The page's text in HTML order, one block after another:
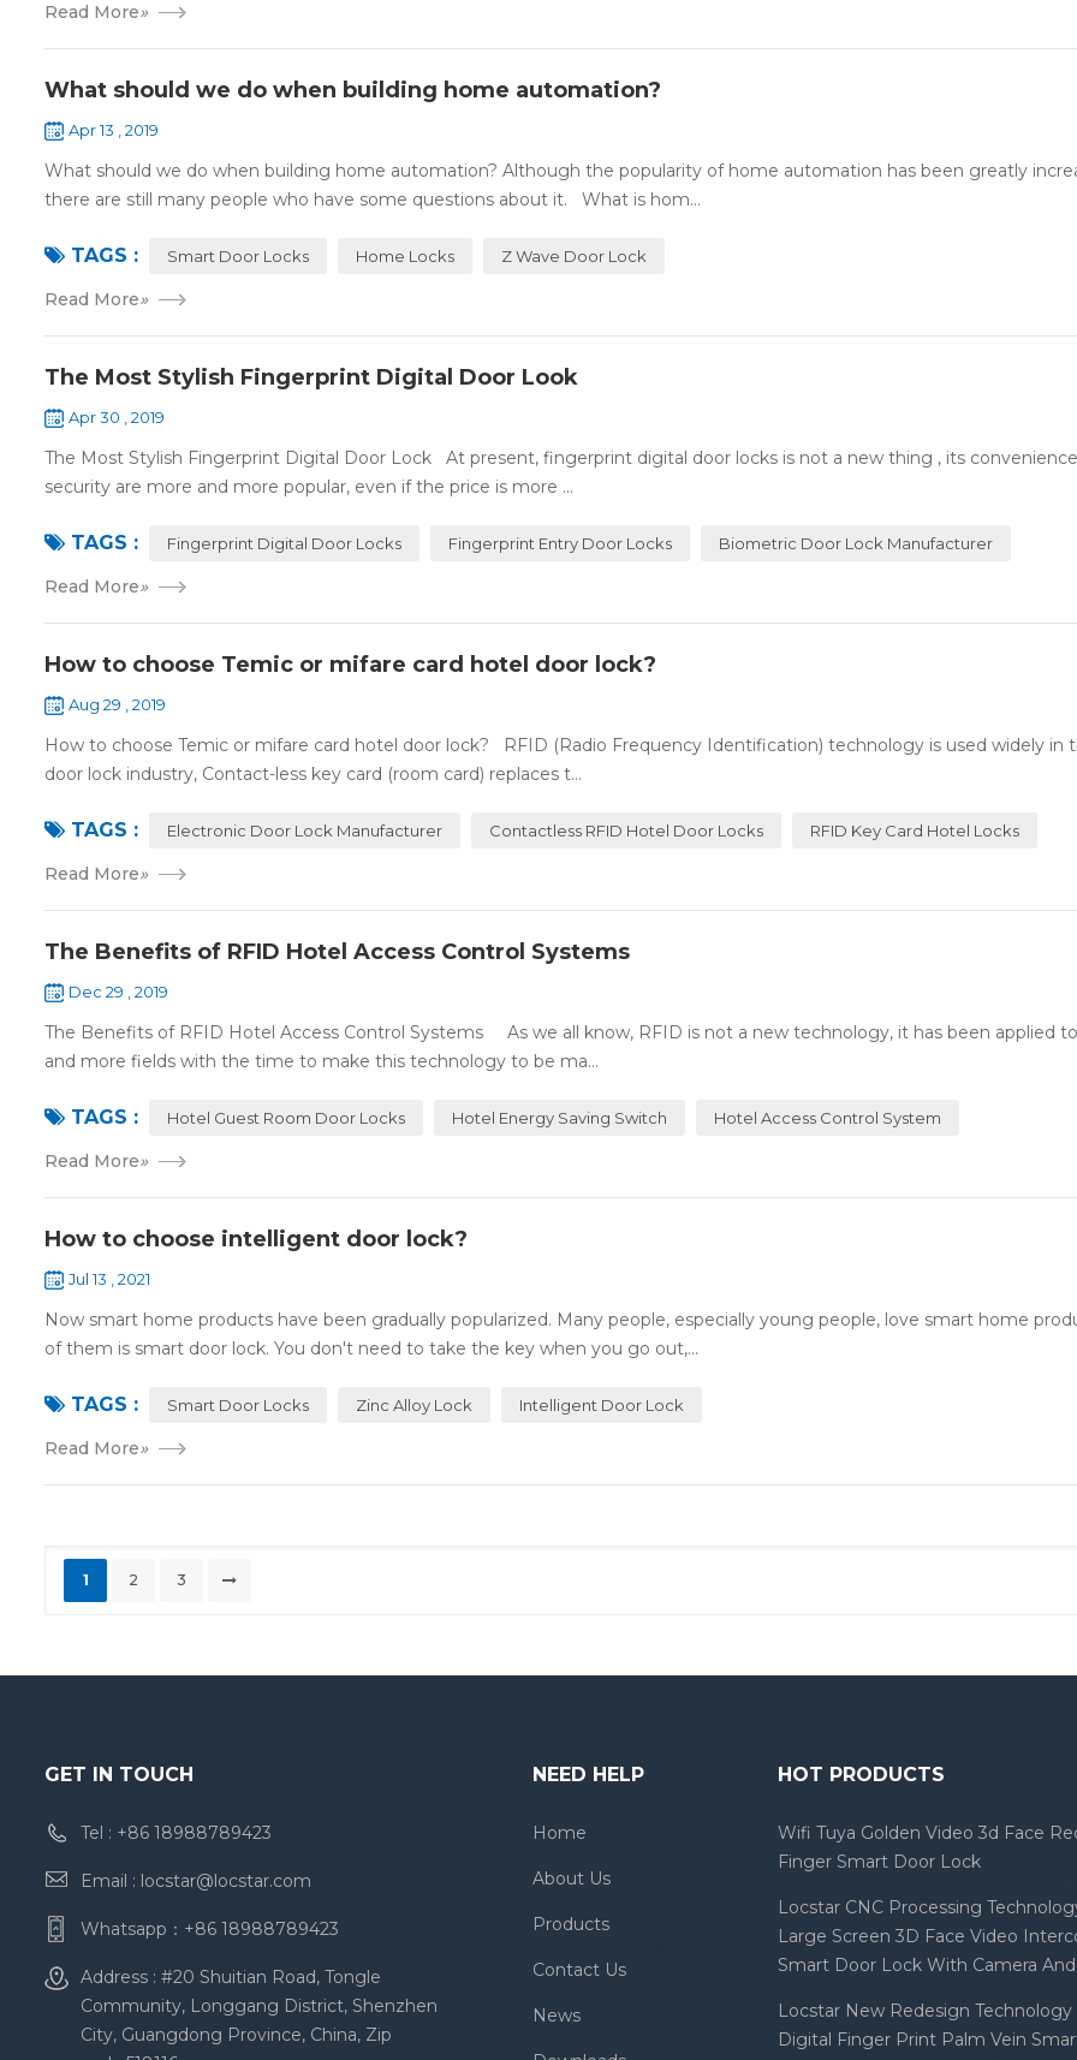
Read More»
What should we do when building home automation?
Apr 13 , 2019
What should we do when building home automation? Although the popularity of home automation has been greatly
there are still many people who have some questions about it. What is hom...
TAGS : Smart Door Locks Home Locks Z Wave Door Lock
Read More»
The Most Stylish Fingerprint Digital Door Look
Apr 30 , 2019
The Most Stylish Fingerprint Digital Door Lock At present, fingerprint digital door locks is not a new thing , its
security are more and more popular, even if the price is more ...
TAGS : Fingerprint Digital Door Locks Fingerprint Entry Door Locks Biometric Door Lock Manufacturer
Read More»
How to choose Temic or mifare card hotel door lock?
Aug 29 , 2019
How to choose Temic or mifare card hotel door lock? RFID (Radio Frequency Identification) technology is used widely in
door lock industry, Contact-less key card (room card) replaces t...
TAGS : Electronic Door Lock Manufacturer Contactless RFID Hotel Door Locks RFID Key Card Hotel Locks
Read More»
The Benefits of RFID Hotel Access Control Systems
Dec 29 , 2019
The Benefits of RFID Hotel Access Control Systems As we all know, RFID is not a new technology, it has been applied
and more fields with the time to make this technology to be ma...
TAGS : Hotel Guest Room Door Locks Hotel Energy Saving Switch Hotel Access Control System
Read More»
How to choose intelligent door lock?
Jul 13 , 2021
Now smart home products have been gradually popularized. Many people, especially young people, love smart home
of them is smart door lock. You don't need to take the key when you go out,...
TAGS : Smart Door Locks Zinc Alloy Lock Intelligent Door Lock
Read More»
1 2 3
GET IN TOUCH
Tel : +86 18988789423
Email : locstar@locstar.com
Whatsapp： +86 18988789423
Address : #20 Shuitian Road, Tongle
Community, Longgang District, Shenzhen
City, Guangdong Province, China, Zip
NEED HELP
Home
About Us
Products
Contact Us
News
HOT PRODUCTS
Wifi Tuya Golden Video 3d Face
Finger Smart Door Lock
Locstar CNC Processing
Large Screen 3D Face Video
Smart Door Lock With Camera
Locstar New Redesign Technology
Digital Finger Print Palm Vein